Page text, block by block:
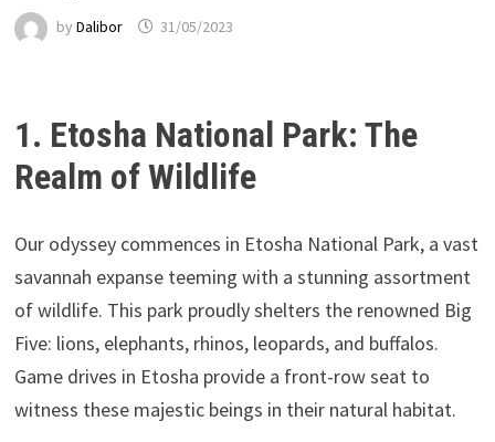
by Dalibor 31/05/2023
1. Etosha National Park: The
Realm of Wildlife
Our odyssey commences in Etosha National Park, a vast
savannah expanse teeming with a stunning assortment
of wildlife. This park proudly shelters the renowned Big
Five: lions, elephants, rhinos, leopards, and buffalos.
Game drives in Etosha provide a front-row seat to
witness these majestic beings in their natural habitat.